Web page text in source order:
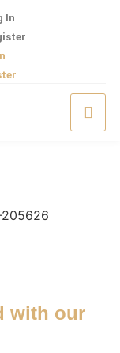
In
with our